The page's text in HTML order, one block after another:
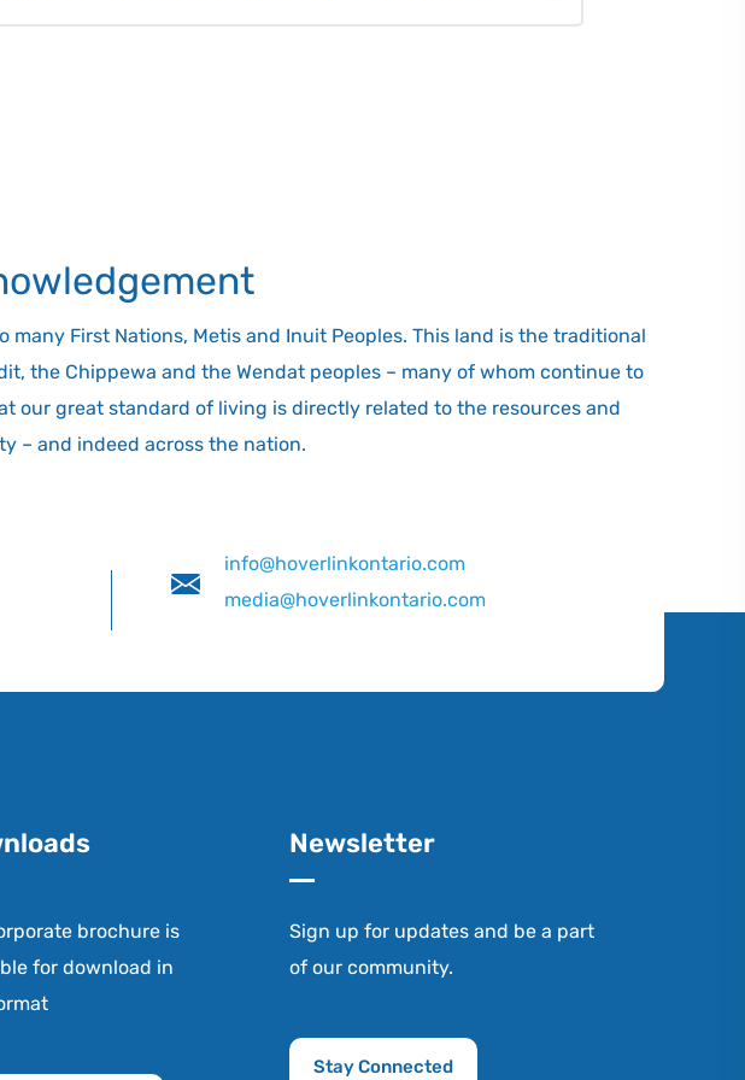
each terminal.
First Nations, Metis and Inuit Peoples. This land is the traditional
the Chippewa and the Wendat peoples – many of whom continue to
our great standard of living is directly related to the resources and
– and indeed across the nation.
info@hoverlinkontario.com
media@hoverlinkontario.com
brochure is
for download in
Newsletter
Sign up for updates and be a part
of our community.
Stay Connected